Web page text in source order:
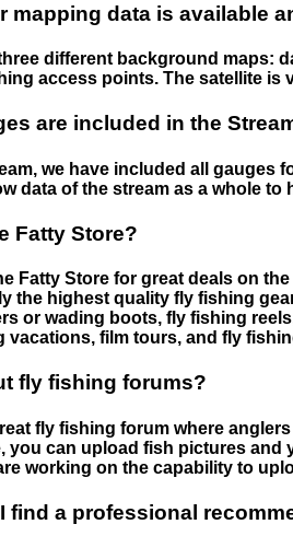
mapping data is available
different background maps:
access points. The satellite is
are included in the
we have included all gauges
data of the stream as a whole
Fatty Store?
Fatty Store for great deals on
the highest quality fly fishing
or wading boots, fly fishing
vacations, film tours, and fly
fly fishing forums?
fly fishing forum where
you can upload fish pictures
working on the capability to
find a professional